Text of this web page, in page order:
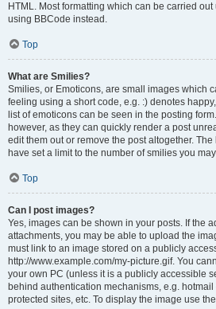
HTML. Most formatting which can be carried
using BBCode instead.
Top
What are Smilies?
Smilies, or Emoticons, are small images which
feeling using a short code, e.g. :) denotes
list of emoticons can be seen in the posting
however, as they can quickly render a post
edit them out or remove the post altogether.
have set a limit to the number of smilies you
Top
Can I post images?
Yes, images can be shown in your posts. If the
attachments, you may be able to upload the
must link to an image stored on a publicly
http://www.example.com/my-picture.gif. You
your own PC (unless it is a publicly accessible
behind authentication mechanisms, e.g.
protected sites, etc. To display the image use